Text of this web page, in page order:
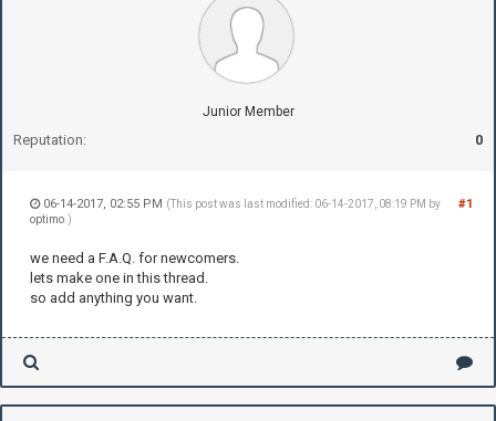
Junior Member
Reputation: 0
#1
06-14-2017, 02:55 PM (This post was last modified: 06-14-2017, 08:19 PM by
optimo .)
we need a F.A.Q. for newcomers.
lets make one in this thread.
so add anything you want.